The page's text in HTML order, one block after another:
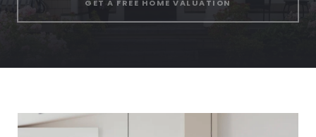
GET A FREE HOME VALUATION